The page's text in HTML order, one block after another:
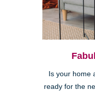
Is your home
ready for the